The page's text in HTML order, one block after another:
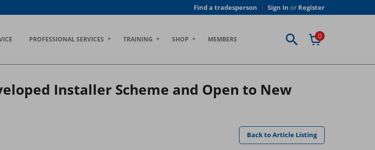
Find a tradesperson Sign In or Register
PROFESSIONAL SERVICES TRAINING SHOP MEMBERS 0
Installer Scheme and Open to New
Back to Article Listing